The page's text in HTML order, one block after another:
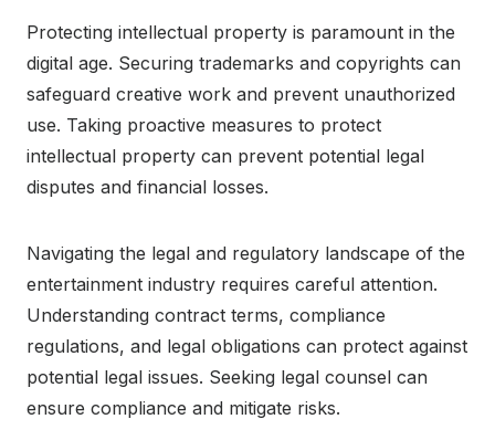
Protecting intellectual property is paramount in the
digital age. Securing trademarks and copyrights can
safeguard creative work and prevent unauthorized
use. Taking proactive measures to protect
intellectual property can prevent potential legal
disputes and financial losses.
Navigating the legal and regulatory landscape of the
entertainment industry requires careful attention.
Understanding contract terms, compliance
regulations, and legal obligations can protect against
potential legal issues. Seeking legal counsel can
ensure compliance and mitigate risks.